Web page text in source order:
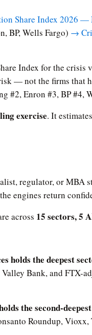
Share Index 2026 —
BP, Wells Fargo) →
Index for the crisis
— not the firms that
#2, Enron #3, BP #4,
exercise. It
regulator, or
engines return
across 15 sectors, 5
holds the deepest
Bank, and FTX-
the second-
Roundup, Vioxx,